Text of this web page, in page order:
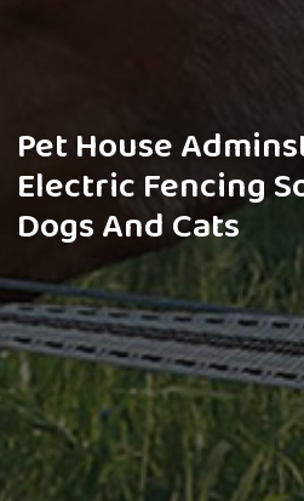
Pet House
Electric Fencing
Dogs And Cats